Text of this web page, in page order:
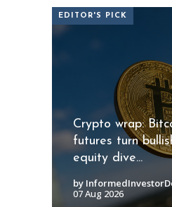
EDITOR'S PICK
Crypto wrap:
futures turn
equity dive...
by
07 Aug 2026